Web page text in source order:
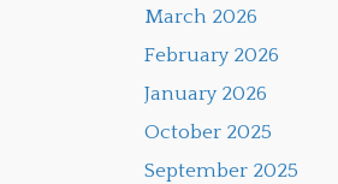
March 2026
February 2026
January 2026
October 2025
September 2025